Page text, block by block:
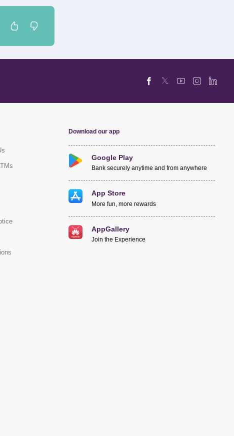
Download our app
Google Play
Bank securely anytime and from anywhere
App Store
More fun, more rewards
AppGallery
Join the Experience